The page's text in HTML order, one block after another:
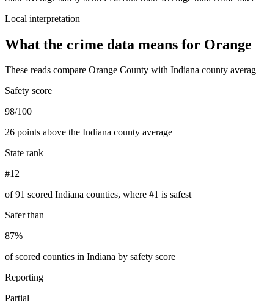
Local interpretation
What the crime data means for Orange
These reads compare Orange County with Indiana county
Safety score
98/100
26 points above the Indiana county average
State rank
#12
of 91 scored Indiana counties, where #1 is safest
Safer than
87%
of scored counties in Indiana by safety score
Reporting
Partial